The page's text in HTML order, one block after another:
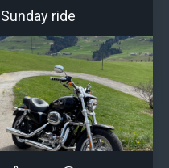
Sunday ride